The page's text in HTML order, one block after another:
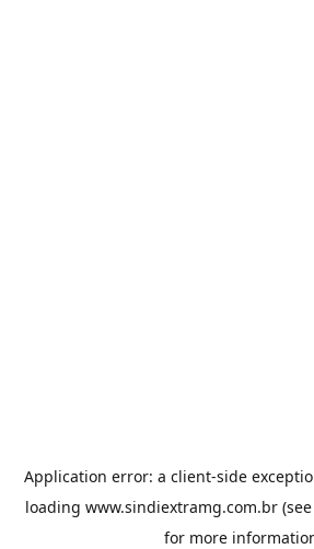
Application error: a client-side
loading www.sindiextramg.com.br
for more